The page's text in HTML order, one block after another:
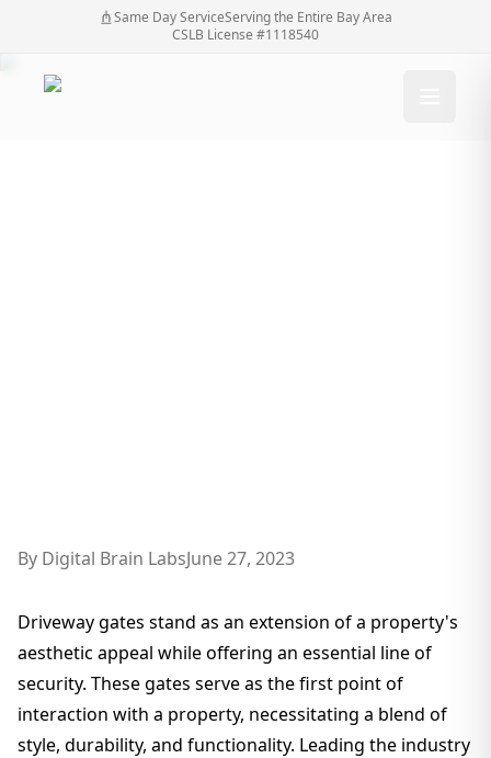
Same Day ServiceServing the Entire Bay Area
CSLB License #1118540
By Digital Brain LabsJune 27, 2023
Driveway gates stand as an extension of a property's
aesthetic appeal while offering an essential line of
security. These gates serve as the first point of
interaction with a property, necessitating a blend of
style, durability, and functionality. Leading the industry